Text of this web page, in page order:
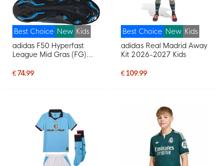
Best Choice New Kids
adidas F50 Hyperfast
League Mid Gras (FG)
Black Black Blue
€ 74.99
Best Choice New Kids
adidas Real Madrid Away
Kit 2026-2027 Kids
€ 109.99